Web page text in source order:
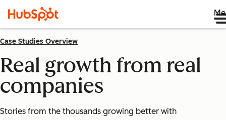
Case Studies Overview
Real growth from real
companies
Stories from the thousands growing better with